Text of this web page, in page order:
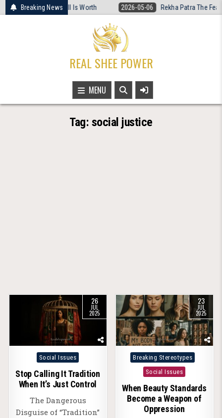
Skip
to
Breaking News
Basketball Is Worth 2026-05-06 Rekha Patra The
REAL SHEE POWER
MENU
Tag: social justice
26
JUL
2025
Posted
in
Social Issues
Stop Calling It Tradition
When It’s Just Control
The Dangerous
Disguise of “Tradition”
23
JUL
2025
Posted
Breaking Stereotypes
Social Issues
When Beauty Standards
Become a Weapon of
Oppression